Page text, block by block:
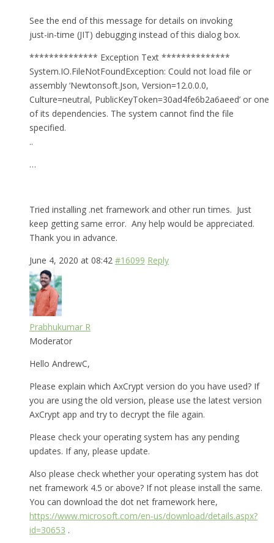
See the end of this message for details on invoking
just-in-time (JIT) debugging instead of this dialog box.
************** Exception Text **************
System.IO.FileNotFoundException: Could not load file or
assembly ‘Newtonsoft.Json, Version=12.0.0.0,
Culture=neutral, PublicKeyToken=30ad4fe6b2a6aeed’ or one
of its dependencies. The system cannot find the file
specified.
..
…
Tried installing .net framework and other run times. Just
keep getting same error. Any help would be appreciated.
Thank you in advance.
June 4, 2020 at 08:42 #16099 Reply
Prabhukumar R
Moderator
Hello AndrewC,
Please explain which AxCrypt version do you have used? If
you are using the old version, please use the latest version
AxCrypt app and try to decrypt the file again.
Please check your operating system has any pending
updates. If any, please update.
Also please check whether your operating system has dot
net framework 4.5 or above? If not please install the same.
You can download the dot net framework here,
https://www.microsoft.com/en-us/download/details.aspx?
id=30653 .